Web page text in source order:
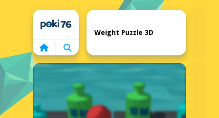
Home
Weight Puzzle 3D